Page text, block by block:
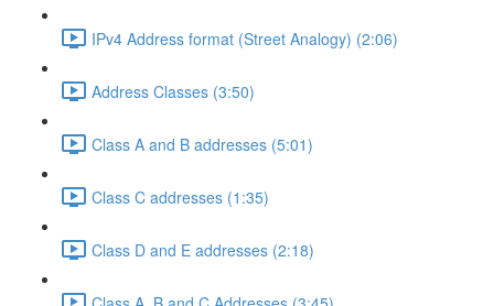
IPv4 Address format (Street Analogy) (2:06)
Address Classes (3:50)
Class A and B addresses (5:01)
Class C addresses (1:35)
Class D and E addresses (2:18)